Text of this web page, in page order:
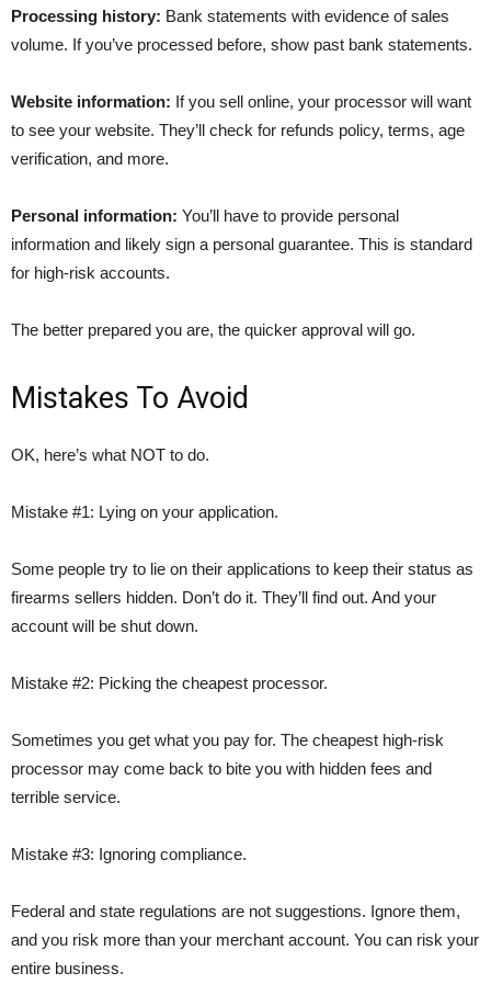
Processing history: Bank statements with evidence of sales
volume. If you’ve processed before, show past bank statements.
Website information: If you sell online, your processor will want
to see your website. They’ll check for refunds policy, terms, age
verification, and more.
Personal information: You’ll have to provide personal
information and likely sign a personal guarantee. This is standard
for high-risk accounts.
The better prepared you are, the quicker approval will go.
Mistakes To Avoid
OK, here’s what NOT to do.
Mistake #1: Lying on your application.
Some people try to lie on their applications to keep their status as
firearms sellers hidden. Don’t do it. They’ll find out. And your
account will be shut down.
Mistake #2: Picking the cheapest processor.
Sometimes you get what you pay for. The cheapest high-risk
processor may come back to bite you with hidden fees and
terrible service.
Mistake #3: Ignoring compliance.
Federal and state regulations are not suggestions. Ignore them,
and you risk more than your merchant account. You can risk your
entire business.